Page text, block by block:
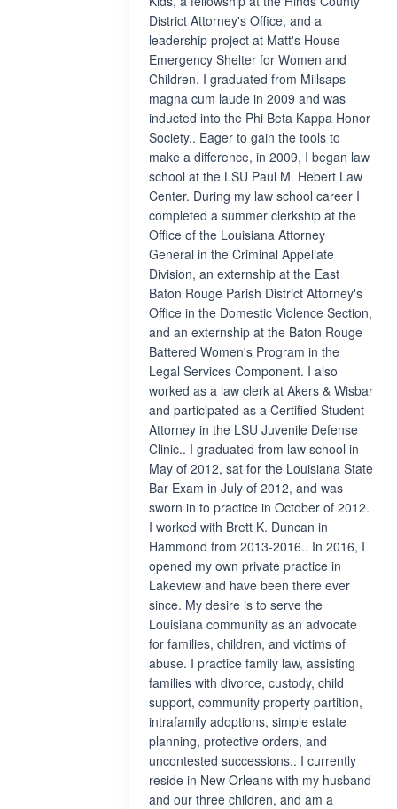
District Attorney's Office, and a
leadership project at Matt's House
Emergency Shelter for Women and
Children. I graduated from Millsaps
magna cum laude in 2009 and was
inducted into the Phi Beta Kappa Honor
Society.. Eager to gain the tools to
make a difference, in 2009, I began law
school at the LSU Paul M. Hebert Law
Center. During my law school career I
completed a summer clerkship at the
Office of the Louisiana Attorney
General in the Criminal Appellate
Division, an externship at the East
Baton Rouge Parish District Attorney's
Office in the Domestic Violence Section,
and an externship at the Baton Rouge
Battered Women's Program in the
Legal Services Component. I also
worked as a law clerk at Akers & Wisbar
and participated as a Certified Student
Attorney in the LSU Juvenile Defense
Clinic.. I graduated from law school in
May of 2012, sat for the Louisiana State
Bar Exam in July of 2012, and was
sworn in to practice in October of 2012.
I worked with Brett K. Duncan in
Hammond from 2013-2016.. In 2016, I
opened my own private practice in
Lakeview and have been there ever
since. My desire is to serve the
Louisiana community as an advocate
for families, children, and victims of
abuse. I practice family law, assisting
families with divorce, custody, child
support, community property partition,
intrafamily adoptions, simple estate
planning, protective orders, and
uncontested successions.. I currently
reside in New Orleans with my husband
and our three children, and am a